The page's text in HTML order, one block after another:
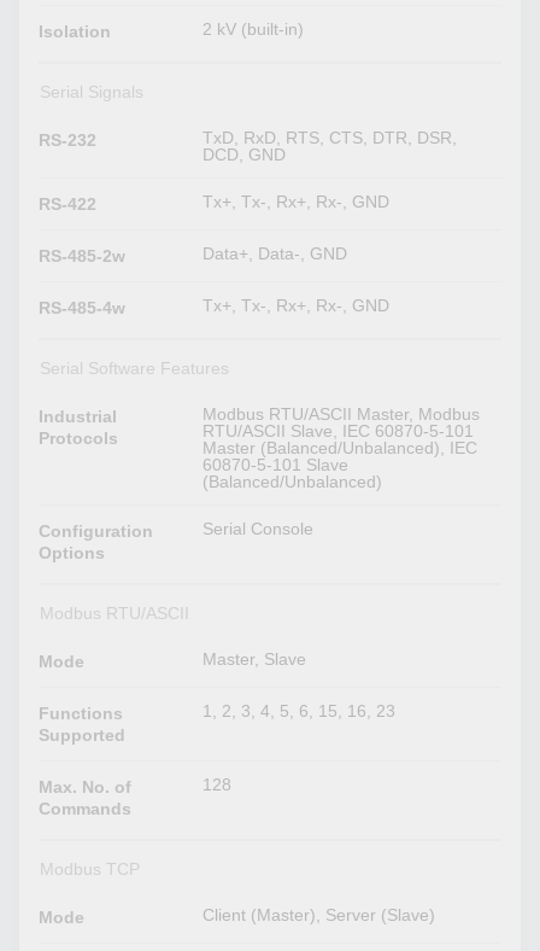
Isolation 2 kV (built-in)
Serial Signals
RS-232
TxD, RxD, RTS, CTS, DTR, DSR,
DCD, GND
RS-422 Tx+, Tx-, Rx+, Rx-, GND
RS-485-2w Data+, Data-, GND
RS-485-4w Tx+, Tx-, Rx+, Rx-, GND
Serial Software Features
Industrial
Protocols
Modbus RTU/ASCII Master, Modbus
RTU/ASCII Slave, IEC 60870-5-101
Master (Balanced/Unbalanced), IEC
60870-5-101 Slave
(Balanced/Unbalanced)
Configuration
Options
Serial Console
Modbus RTU/ASCII
Mode Master, Slave
Functions
Supported
1, 2, 3, 4, 5, 6, 15, 16, 23
Max. No. of
Commands
128
Modbus TCP
Mode Client (Master), Server (Slave)